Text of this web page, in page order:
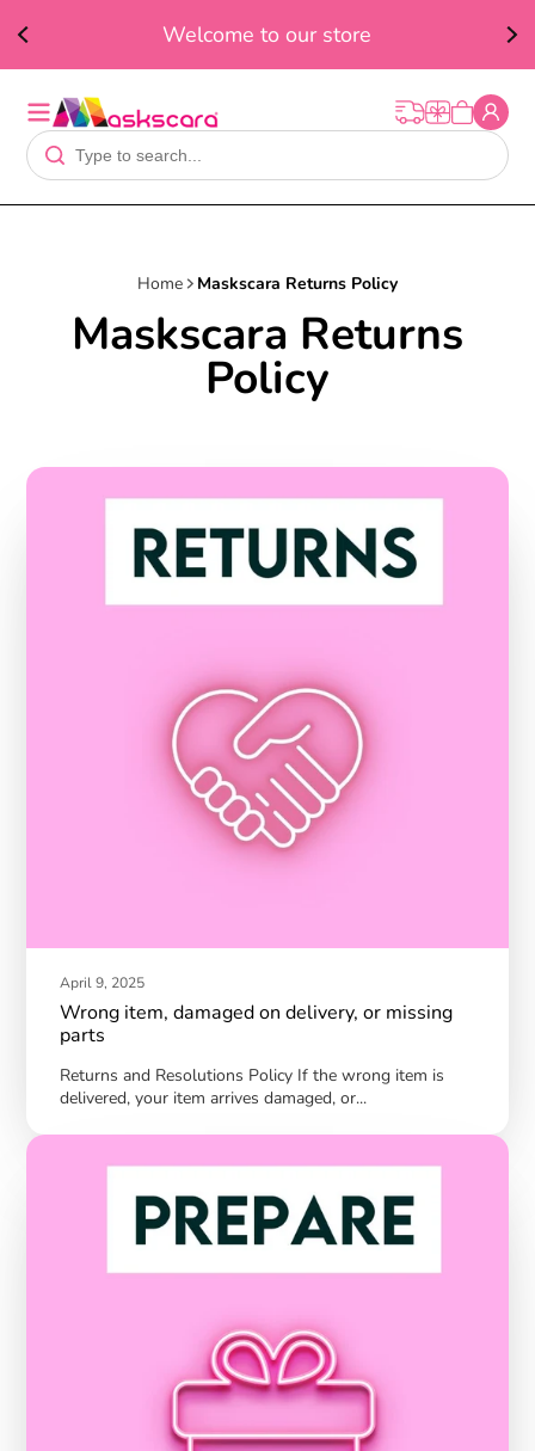
Welcome to our store
Home Maskscara Returns Policy
Maskscara Returns
Policy
April 9, 2025
Wrong item, damaged on delivery, or missing
parts
Returns and Resolutions Policy If the wrong item is
delivered, your item arrives damaged, or...